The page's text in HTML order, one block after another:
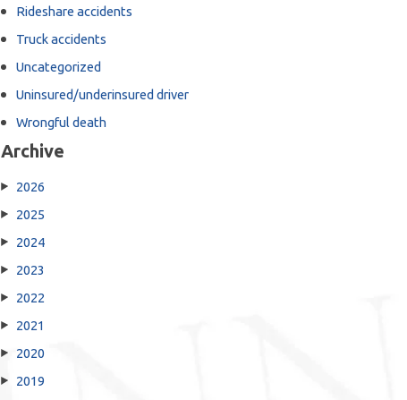
Rideshare accidents
Truck accidents
Uncategorized
Uninsured/underinsured driver
Wrongful death
Archive
2026
2025
2024
2023
2022
2021
2020
2019